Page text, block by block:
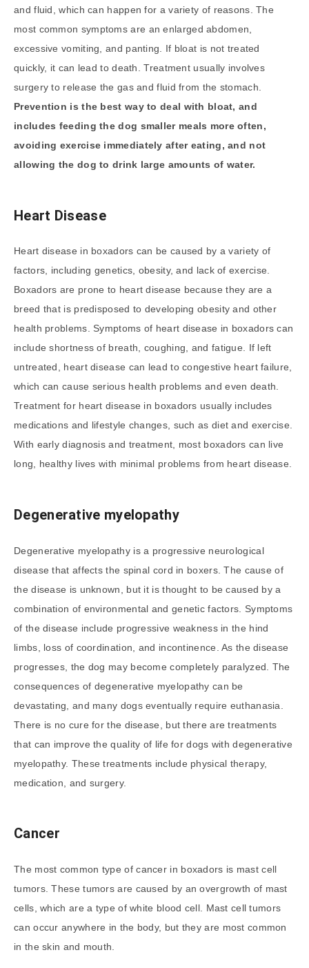
and fluid, which can happen for a variety of reasons. The
most common symptoms are an enlarged abdomen,
excessive vomiting, and panting. If bloat is not treated
quickly, it can lead to death. Treatment usually involves
surgery to release the gas and fluid from the stomach.
Prevention is the best way to deal with bloat, and
includes feeding the dog smaller meals more often,
avoiding exercise immediately after eating, and not
allowing the dog to drink large amounts of water.
Heart Disease
Heart disease in boxadors can be caused by a variety of
factors, including genetics, obesity, and lack of exercise.
Boxadors are prone to heart disease because they are a
breed that is predisposed to developing obesity and other
health problems. Symptoms of heart disease in boxadors can
include shortness of breath, coughing, and fatigue. If left
untreated, heart disease can lead to congestive heart failure,
which can cause serious health problems and even death.
Treatment for heart disease in boxadors usually includes
medications and lifestyle changes, such as diet and exercise.
With early diagnosis and treatment, most boxadors can live
long, healthy lives with minimal problems from heart disease.
Degenerative myelopathy
Degenerative myelopathy is a progressive neurological
disease that affects the spinal cord in boxers. The cause of
the disease is unknown, but it is thought to be caused by a
combination of environmental and genetic factors. Symptoms
of the disease include progressive weakness in the hind
limbs, loss of coordination, and incontinence. As the disease
progresses, the dog may become completely paralyzed. The
consequences of degenerative myelopathy can be
devastating, and many dogs eventually require euthanasia.
There is no cure for the disease, but there are treatments
that can improve the quality of life for dogs with degenerative
myelopathy. These treatments include physical therapy,
medication, and surgery.
Cancer
The most common type of cancer in boxadors is mast cell
tumors. These tumors are caused by an overgrowth of mast
cells, which are a type of white blood cell. Mast cell tumors
can occur anywhere in the body, but they are most common
in the skin and mouth.